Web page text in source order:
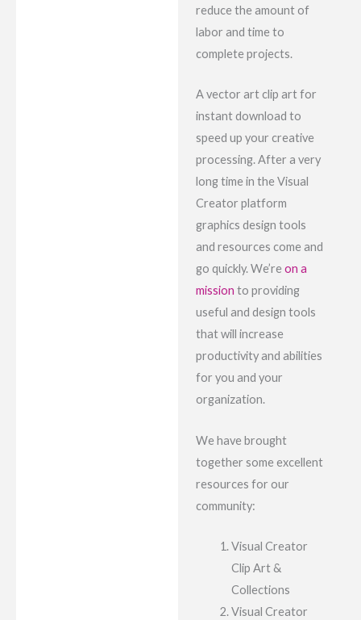
reduce the amount of
labor and time to
complete projects.
A vector art clip art for
instant download to
speed up your creative
processing. After a very
long time in the Visual
Creator platform
graphics design tools
and resources come and
go quickly. We’re on a
mission to providing
useful and design tools
that will increase
productivity and abilities
for you and your
organization.
We have brought
together some excellent
resources for our
community:
Visual Creator
Clip Art &
Collections
Visual Creator